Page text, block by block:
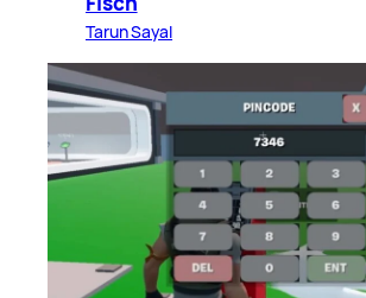
Tarun Sayal